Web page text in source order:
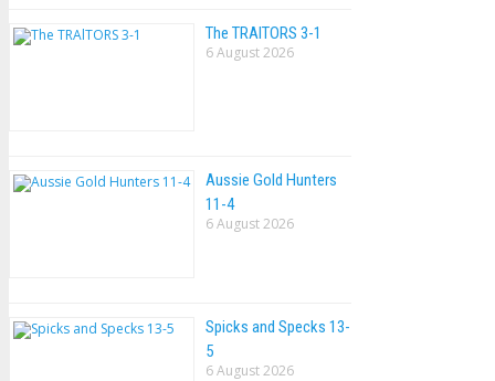
The TRAlTORS 3-1
6 August 2026
Aussie Gold Hunters
11-4
6 August 2026
Spicks and Specks 13-
5
6 August 2026